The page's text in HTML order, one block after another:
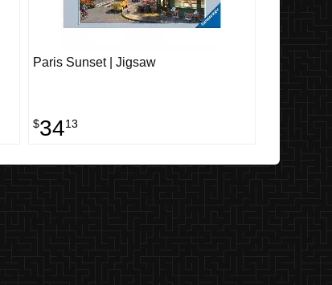
Paris Sunset | Jigsaw
$3413